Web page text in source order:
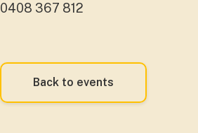
0408 367 812
Back to events